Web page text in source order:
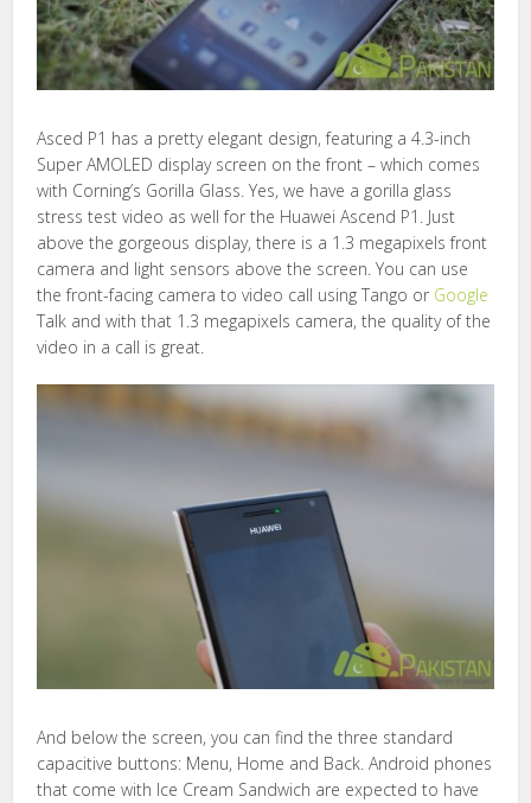
Asced P1 has a pretty elegant design, featuring a 4.3-inch
Super AMOLED display screen on the front – which comes
with Corning’s Gorilla Glass. Yes, we have a gorilla glass
stress test video as well for the Huawei Ascend P1. Just
above the gorgeous display, there is a 1.3 megapixels front
camera and light sensors above the screen. You can use
the front-facing camera to video call using Tango or Google
Talk and with that 1.3 megapixels camera, the quality of the
video in a call is great.
And below the screen, you can find the three standard
capacitive buttons: Menu, Home and Back. Android phones
that come with Ice Cream Sandwich are expected to have